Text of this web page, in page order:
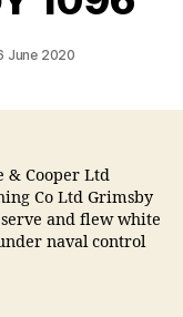
June 2020
& Cooper Ltd
Co Ltd Grimsby
and flew white
naval control